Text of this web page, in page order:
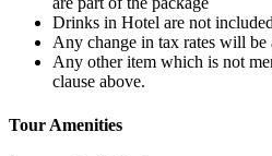
Drinks in Hotel are not
Any change in tax rates will be
Any other item which is not
clause above.
Tour Amenities